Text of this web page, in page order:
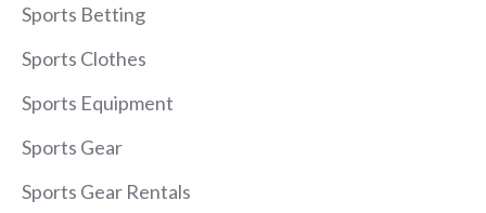
Sports Betting
Sports Clothes
Sports Equipment
Sports Gear
Sports Gear Rentals